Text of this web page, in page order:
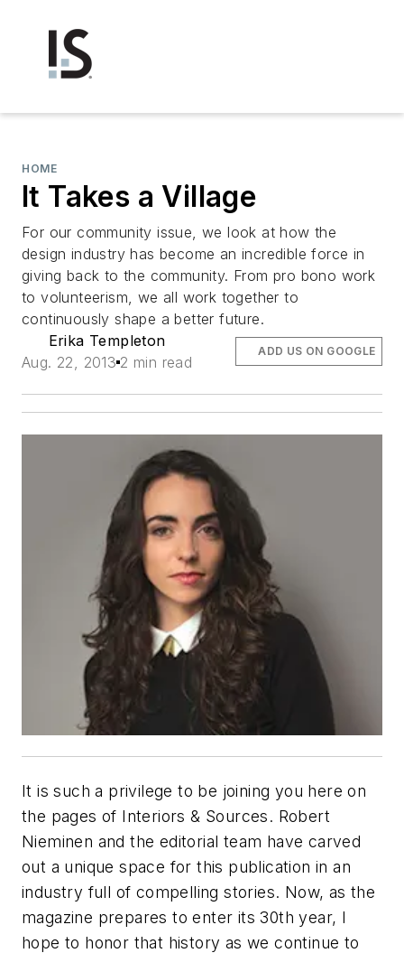
HOME
It Takes a Village
For our community issue, we look at how the
design industry has become an incredible force in
giving back to the community. From pro bono work
to volunteerism, we all work together to
continuously shape a better future.
Erika Templeton
Aug. 22, 2013 2 min read
ADD US ON GOOGLE
It is such a privilege to be joining you here on
the pages of Interiors & Sources. Robert
Nieminen and the editorial team have carved
out a unique space for this publication in an
industry full of compelling stories. Now, as the
magazine prepares to enter its 30th year, I
hope to honor that history as we continue to